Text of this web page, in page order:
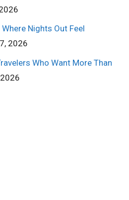
Nights Out Feel
2026
Who Want More Than